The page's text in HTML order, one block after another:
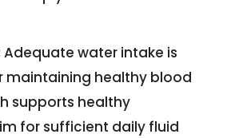
Adequate water intake is
maintaining healthy blood
supports healthy
for sufficient daily fluid